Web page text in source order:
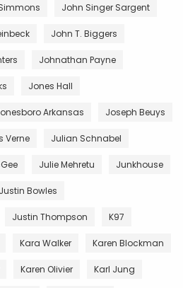
John Singer Sargent
John T. Biggers
Johnathan Payne
Jones Hall
Arkansas Joseph Beuys
Verne Julian Schnabel
Julie Mehretu Junkhouse
Justin Bowles
Justin Thompson K97
Kara Walker Karen Blockman
Karen Olivier Karl Jung